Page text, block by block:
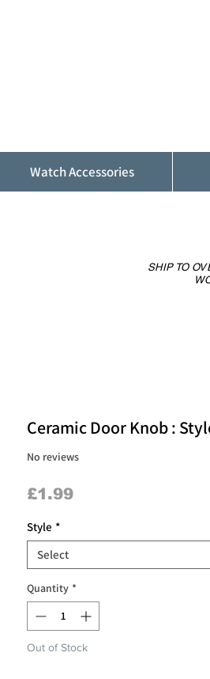
Watch Accessories
Ceramic Door Knob :
No reviews
£1.99Price
Style *
Select
Quantity *
Out of Stock
SHIP TO